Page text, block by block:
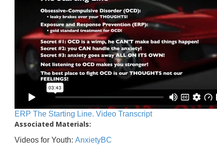
ERP The Starting Line. Video Transcript
Associated Materials:
Videos for Youth: AnxietyBC